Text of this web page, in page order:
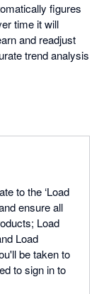
figures
time it will
and readjust
trend analysis
to the ‘Load
ensure all
Load
Load
be taken to
to sign in to